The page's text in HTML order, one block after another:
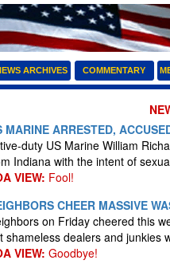
ARCHIVES COMMENTARY
MARINE ARRESTED,
duty US Marine William
Indiana with the intent of
VIEW: Fool!
CHEER MASSIVE
on Friday cheered this
shameless dealers and
VIEW: Goodbye!